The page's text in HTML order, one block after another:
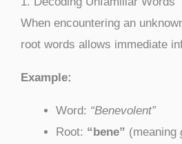
When encountering an
root words allows immediate
Example:
Word: “Benevolent”
Root: “bene” (meaning